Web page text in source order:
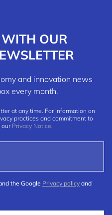
OUR
and innovation news
every month.
at any time. For information on
practices and commitment to
our Privacy Notice.
the Google Privacy policy and